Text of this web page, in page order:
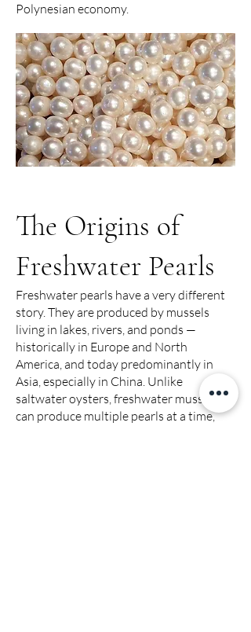
Polynesian economy.
The Origins of
Freshwater Pearls
Freshwater pearls have a very different
story. They are produced by mussels
living in lakes, rivers, and ponds —
historically in Europe and North
America, and today predominantly in
Asia, especially in China. Unlike
saltwater oysters, freshwater mussels
can produce multiple pearls at a time,